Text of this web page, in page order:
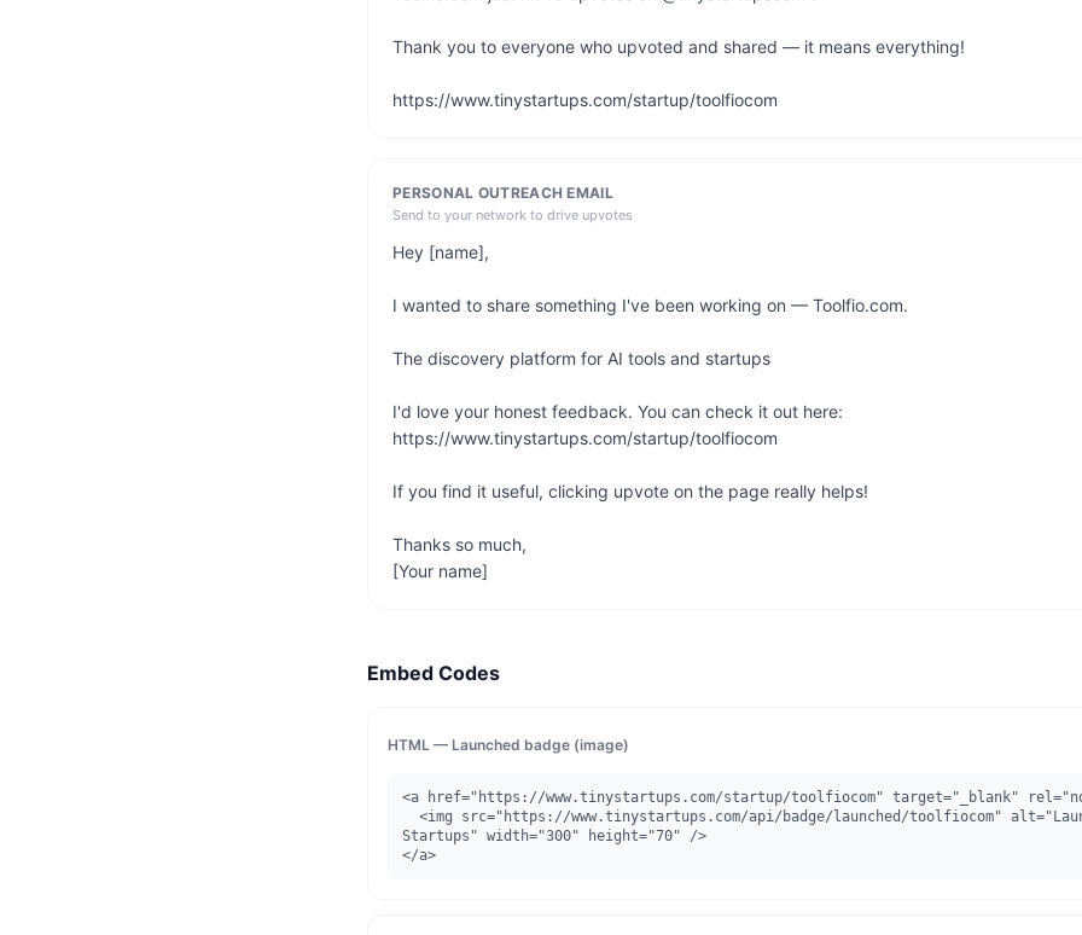
Thank you to everyone who upvoted and shared — it means everything!
https://www.tinystartups.com/startup/toolfiocom
PERSONAL OUTREACH EMAIL
Send to your network to drive upvotes
Hey [name],
I wanted to share something I've been working on — Toolfio.com.
The discovery platform for AI tools and startups
I'd love your honest feedback. You can check it out here:
https://www.tinystartups.com/startup/toolfiocom
If you find it useful, clicking upvote on the page really helps!
Thanks so much,
[Your name]
Embed Codes
HTML — Launched badge (image)
<a href="https://www.tinystartups.com/startup/toolfiocom" target="_blank"
Startups" width="300" height="70" />
</a>